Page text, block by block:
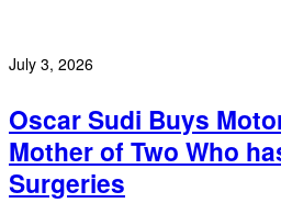
July 3, 2026
Oscar Sudi Buys
Mother of Two Who
Surgeries